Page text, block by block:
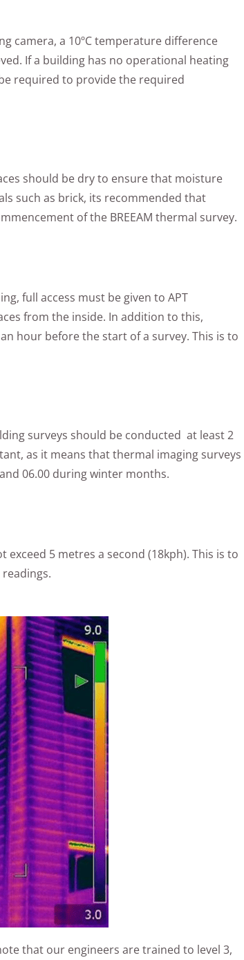
camera, a 10ºC temperature difference
If a building has no operational heating
required to provide the required
should be dry to ensure that moisture
such as brick, its recommended that
of the BREEAM thermal survey.
full access must be given to APT
from the inside. In addition to this,
hour before the start of a survey. This is to
surveys should be conducted at least 2
as it means that thermal imaging surveys
06.00 during winter months.
5 metres a second (18kph). This is to
that our engineers are trained to level 3,